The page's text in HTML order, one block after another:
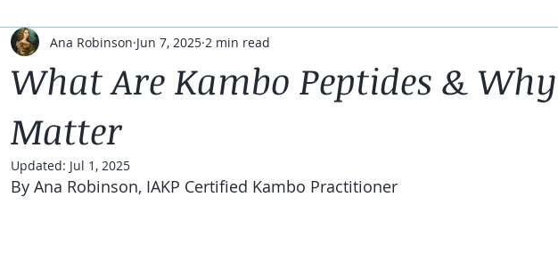
What Are Kambo Peptides &
Matter
Ana Robinson Jun 7, 2025 2 min read
Updated: Jul 1, 2025
By Ana Robinson, IAKP Certified Kambo Practitioner